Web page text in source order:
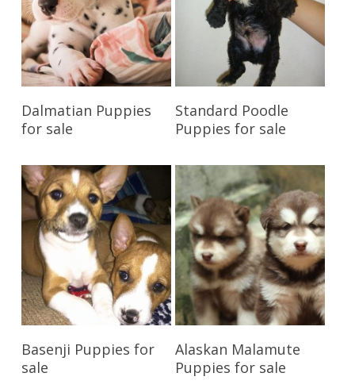
Reserve My Pet
Dalmatian Puppies
for sale
Reserve My Pet
Standard Poodle
Puppies for sale
Reserve My Pet
Basenji Puppies for
sale
Reserve My Pet
Alaskan Malamute
Puppies for sale